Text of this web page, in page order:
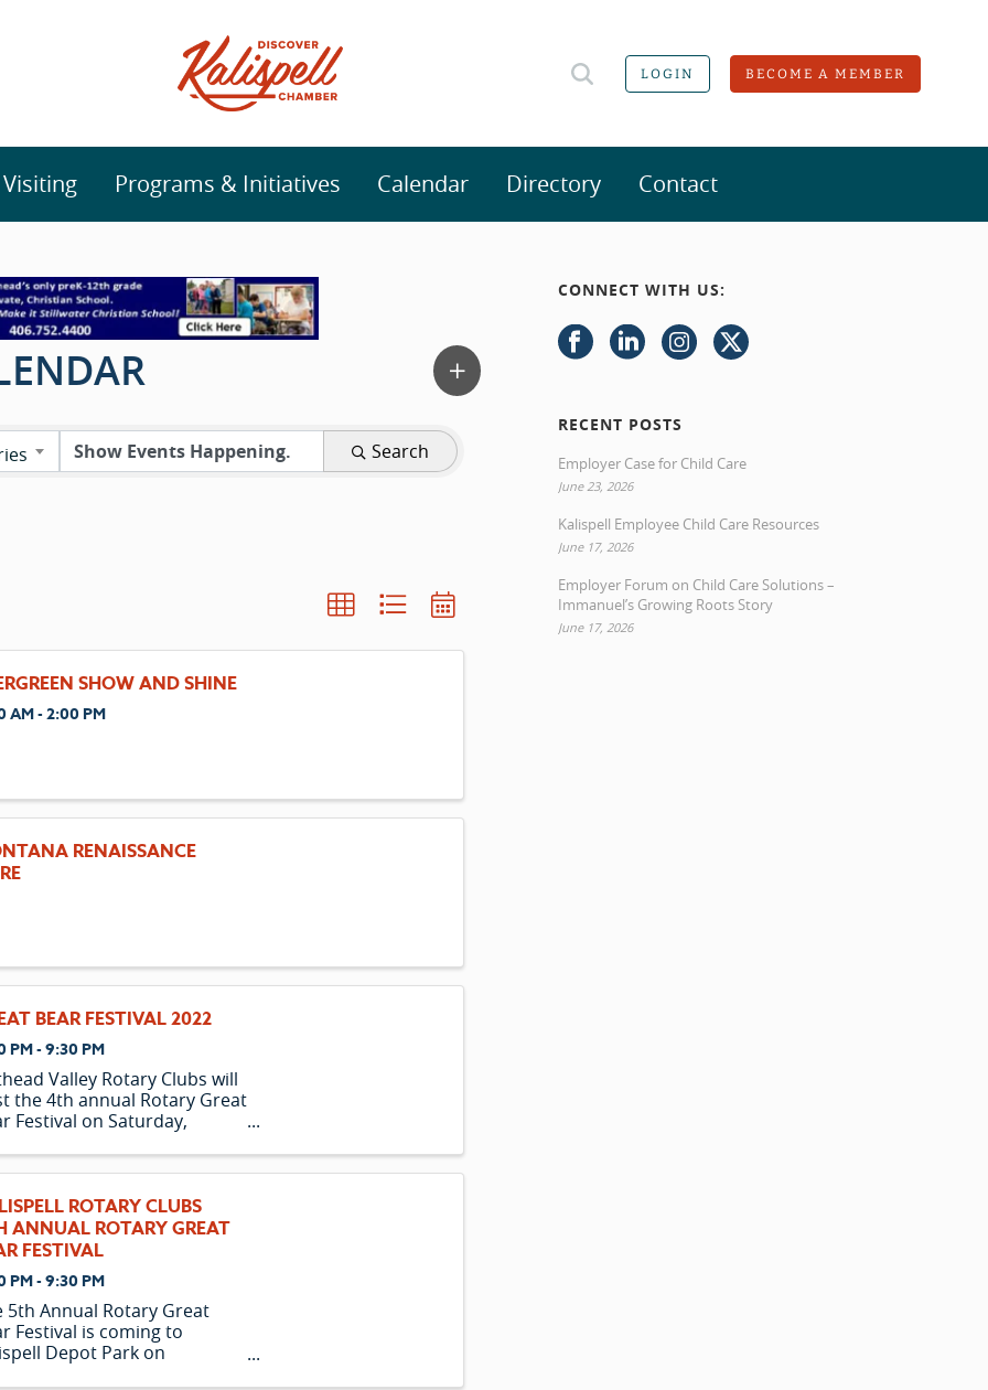
LOGIN BECOME A MEMBER
Programs & Initiatives Calendar Directory Contact
Search
SHOW AND SHINE
AM - 2:00 PM
RENAISSANCE
BEAR FESTIVAL 2022
PM - 9:30 PM
Valley Rotary Clubs will
the 4th annual Rotary Great
Festival on Saturday,
Come and enjoy breweries
The event will feature
70 craft beers and ciders, ...
ROTARY CLUBS
ANNUAL ROTARY GREAT
FESTIVAL
PM - 9:30 PM
5th Annual Rotary Great
Festival is coming to
Depot Park on
CONNECT WITH US:
RECENT POSTS
Employer Case for Child Care
June 23, 2026
Kalispell Employee Child Care Resources
June 17, 2026
Employer Forum on Child Care Solutions –
Immanuel’s Growing Roots Story
June 17, 2026